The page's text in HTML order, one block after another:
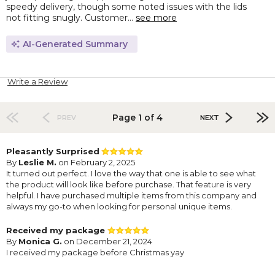
speedy delivery, though some noted issues with the lids
not fitting snugly. Customer... see more
AI-Generated Summary
Write a Review
PREV Page 1 of 4 NEXT
Pleasantly Surprised
By Leslie M. on February 2, 2025
It turned out perfect. I love the way that one is able to see what
the product will look like before purchase. That feature is very
helpful. I have purchased multiple items from this company and
always my go-to when looking for personal unique items.
Received my package
By Monica G. on December 21, 2024
I received my package before Christmas yay